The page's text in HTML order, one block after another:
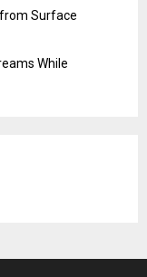
Surface
While